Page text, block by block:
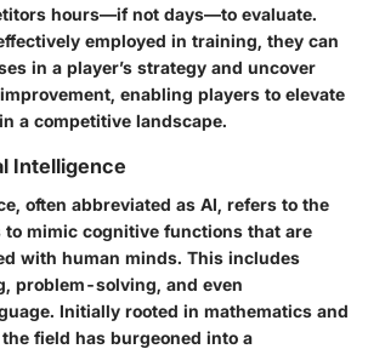
hours—if not days—to evaluate.
employed in training, they can
in a player’s strategy and uncover
enabling players to elevate
a competitive landscape.
Intelligence
often abbreviated as AI, refers to the
mimic cognitive functions that are
with human minds. This includes
problem-solving, and even
Initially rooted in mathematics and
field has burgeoned into a